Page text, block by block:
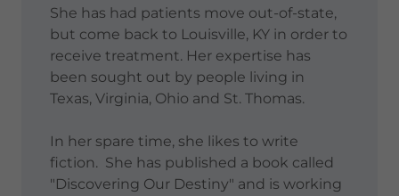
She has had patients move out-of-state,
but come back to Louisville, KY in order to
receive treatment. Her expertise has
been sought out by people living in
Texas, Virginia, Ohio and St. Thomas.
In her spare time, she likes to write
fiction. She has published a book called
"Discovering Our Destiny" and is working